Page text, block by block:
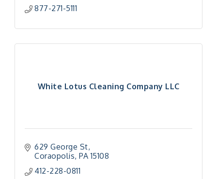
877-271-5111
White Lotus Cleaning Company LLC
629 George St
Coraopolis PA 15108
412-228-0811